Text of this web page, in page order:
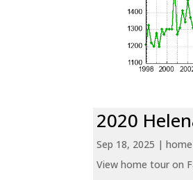
2020
Sep 18, 2025 |
View home tour on